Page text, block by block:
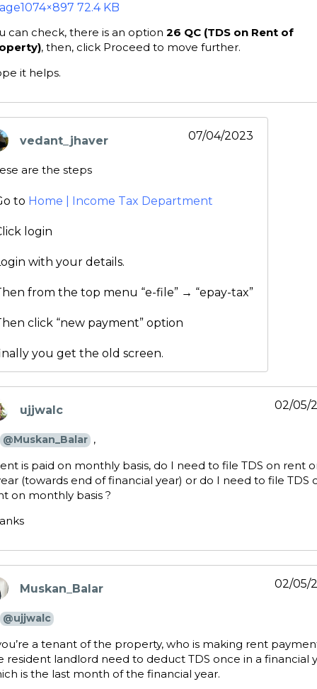
1074×897 72.4 KB
can check, there is an option 26 QC (TDS on Rent of
, then, click Proceed to move further.
it helps.
vedant_jhaver 07/04/2023
are the steps
to Home | Income Tax Department
login
with your details.
from the top menu “e-file” → “epay-tax”
click “new payment” option
you get the old screen.
ujjwalc 02/05/
@Muskan_Balar ,
is paid on monthly basis, do I need to file TDS on rent
(towards end of financial year) or do I need to file TDS
on monthly basis ?
Muskan_Balar 02/05/
@ujjwalc
a tenant of the property, who is making rent
resident landlord need to deduct TDS once in a financial
is the last month of the financial year.